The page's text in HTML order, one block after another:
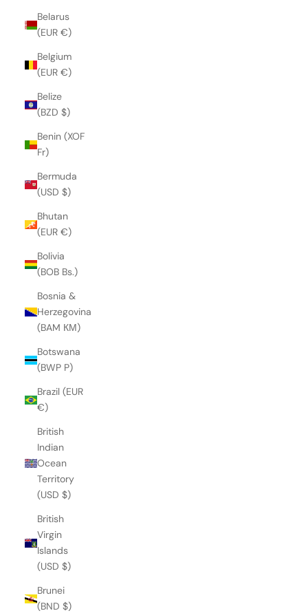
Belarus
(EUR €)
Belgium
(EUR €)
Belize
(BZD $)
Benin (XOF
Fr)
Bermuda
(USD $)
Bhutan
(EUR €)
Bolivia
(BOB Bs.)
Bosnia &
Herzegovina
(BAM КМ)
Botswana
(BWP P)
Brazil (EUR
€)
British
Indian
Ocean
Territory
(USD $)
British
Virgin
Islands
(USD $)
Brunei
(BND $)